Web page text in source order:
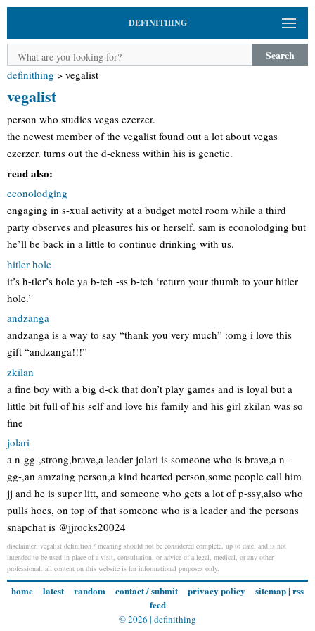
DEFINITHING
Search
definithing > vegalist
vegalist
person who studies vegas ezerzer.
the newest member of the vegalist found out a lot about vegas
ezerzer. turns out the d-ckness within his is genetic.
read also:
econolodging
engaging in s-xual activity at a budget motel room while a third
party observes and pleasures his or herself. sam is econolodging but
he’ll be back in a little to continue drinking with us.
hitler hole
it’s h-tler’s hole ya b-tch -ss b-tch ‘return your thumb to your hitler
hole.’
andzanga
andzanga is a way to say “thank you very much” :omg i love this
gift “andzanga!!!”
zkilan
a fine boy with a big d-ck that don’t play games and is loyal but a
little bit full of his self and love his family and his girl zkilan was so
fine
jolari
a n-gg-,strong,brave,a leader jolari is someone who is brave,a n-
gg-,an amzaing person,a kind hearted person,some people call him
jj and he is super litt, and someone who gets a lot of p-ssy,also who
pulls hoes, on top of that someone who is a leader and the persons
snapchat is @jjrocks20024
disclaimer: vegalist definition / meaning should not be considered complete, up to date, and is not
intended to be used in place of a visit, consultation, or advice of a legal, medical, or any other
professional. all content on this website is for informational purposes only.
home latest random contact / submit privacy policy sitemap| rss
feed
© 2026 | definithing